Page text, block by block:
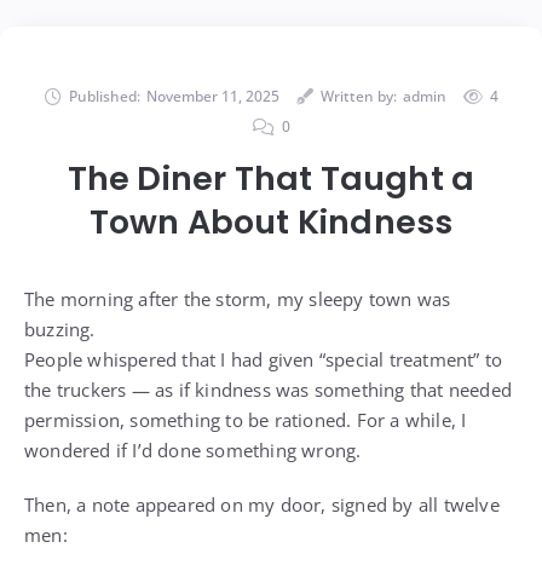
Published: November 11, 2025 Written by: admin
4
0
The Diner That Taught a
Town About Kindness
The morning after the storm, my sleepy town was
buzzing.
People whispered that I had given “special treatment” to
the truckers — as if kindness was something that needed
permission, something to be rationed. For a while, I
wondered if I’d done something wrong.
Then, a note appeared on my door, signed by all twelve
men: